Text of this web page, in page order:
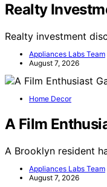
Realty
Realty investment
Appliances Labs Team
August 7, 2026
Home Decor
A Film
A Brooklyn resident
Appliances Labs Team
August 7, 2026